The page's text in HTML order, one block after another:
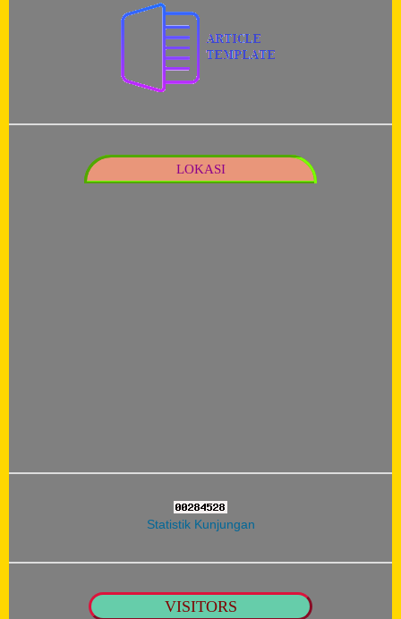
LOKASI
Statistik Kunjungan
VISITORS